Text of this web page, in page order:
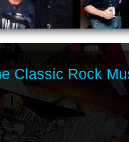
Classic Rock